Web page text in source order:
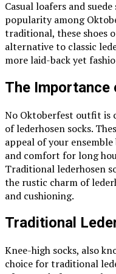
Casual loafers and
popularity among
traditional, these shoes
alternative to classic
more laid-back yet
The Importance
No Oktoberfest outfit is
of lederhosen socks.
appeal of your
and comfort for long
Traditional lederhosen
the rustic charm of
and cushioning.
Traditional
Knee-high socks, also
choice for traditional